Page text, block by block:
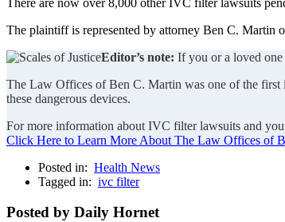
The plaintiff is represented by attorney Ben C.
Editor’s note: If you or a loved
The Law Offices of Ben C. Martin was one of the first
these dangerous devices.
For more information about IVC filter lawsuits and
Click Here to Learn More About The Law Offices of
Posted in: Health News
Tagged in: ivc filter
Posted by Daily Hornet